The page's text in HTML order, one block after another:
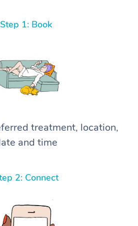
Step 1: Book
treatment, location,
and time
2: Connect